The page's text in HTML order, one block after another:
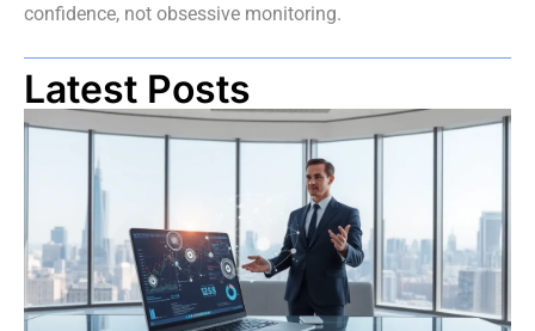
confidence, not obsessive monitoring.
Latest Posts